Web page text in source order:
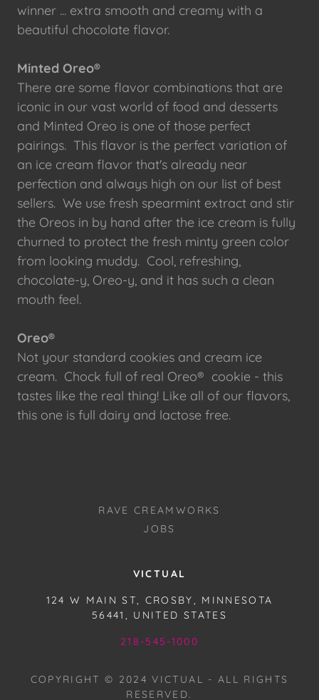
winner ... extra smooth and creamy with a
beautiful chocolate flavor.
Minted Oreo®
There are some flavor combinations that are
iconic in our vast world of food and desserts
and Minted Oreo is one of those perfect
pairings. This flavor is the perfect variation of
an ice cream flavor that's already near
perfection and always high on our list of best
sellers. We use fresh spearmint extract and stir
the Oreos in by hand after the ice cream is fully
churned to protect the fresh minty green color
from looking muddy. Cool, refreshing,
chocolate-y, Oreo-y, and it has such a clean
mouth feel.
Oreo®
Not your standard cookies and cream ice
cream. Chock full of real Oreo® cookie - this
tastes like the real thing! Like all of our flavors,
this one is full dairy and lactose free.
RAVE CREAMWORKS
JOBS
VICTUAL
124 W MAIN ST, CROSBY, MINNESOTA
56441, UNITED STATES
218-545-1000
COPYRIGHT © 2024 VICTUAL - ALL RIGHTS
RESERVED.